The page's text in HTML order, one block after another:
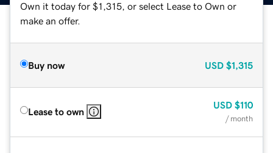
Own it today for $1,315, or select Lease to Own or
make an offer.
Buy now USD $1,315
Lease to own
USD $110
/ month